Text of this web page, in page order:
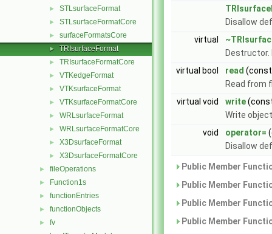
► STLsurfaceFormat
► STLsurfaceFormatCore
► surfaceFormatsCore
► TRIsurfaceFormat
► TRIsurfaceFormatCore
► VTKedgeFormat
► VTKsurfaceFormat
► VTKsurfaceFormatCore
► WRLsurfaceFormat
► WRLsurfaceFormatCore
► X3DsurfaceFormat
► X3DsurfaceFormatCore
► fileOperations
► Function1s
► functionEntries
► functionObjects
► fv
Disallow
virtual
Destructor.
virtual bool
read
Read from
virtual void
write
Write
void
operator=
Disallow
Public Member
Public Member
Public Member
Public Member